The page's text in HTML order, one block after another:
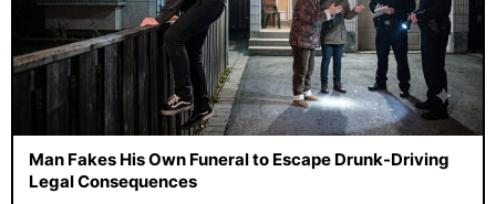
Man Fakes His Own Funeral to Escape Drunk-Driving
Legal Consequences